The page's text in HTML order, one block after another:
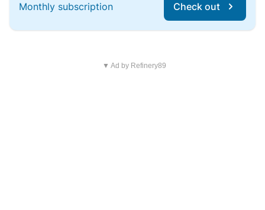
Monthly subscription Check out
▼ Ad by Refinery89